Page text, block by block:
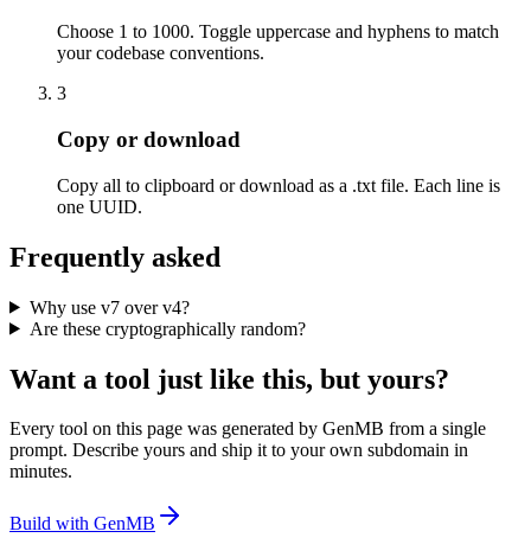
Choose 1 to 1000. Toggle uppercase and hyphens to match
your codebase conventions.
3
Copy or download
Copy all to clipboard or download as a .txt file. Each line is
one UUID.
Frequently asked
Why use v7 over v4?
Are these cryptographically random?
Want a tool just like this, but yours?
Every tool on this page was generated by GenMB from a single
prompt. Describe yours and ship it to your own subdomain in
minutes.
Build with GenMB